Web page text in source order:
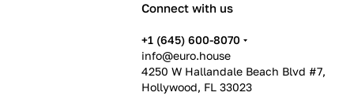
Connect with us
+1 (645) 600-8070
info@euro.house
4250 W Hallandale Beach Blvd #7,
Hollywood, FL 33023